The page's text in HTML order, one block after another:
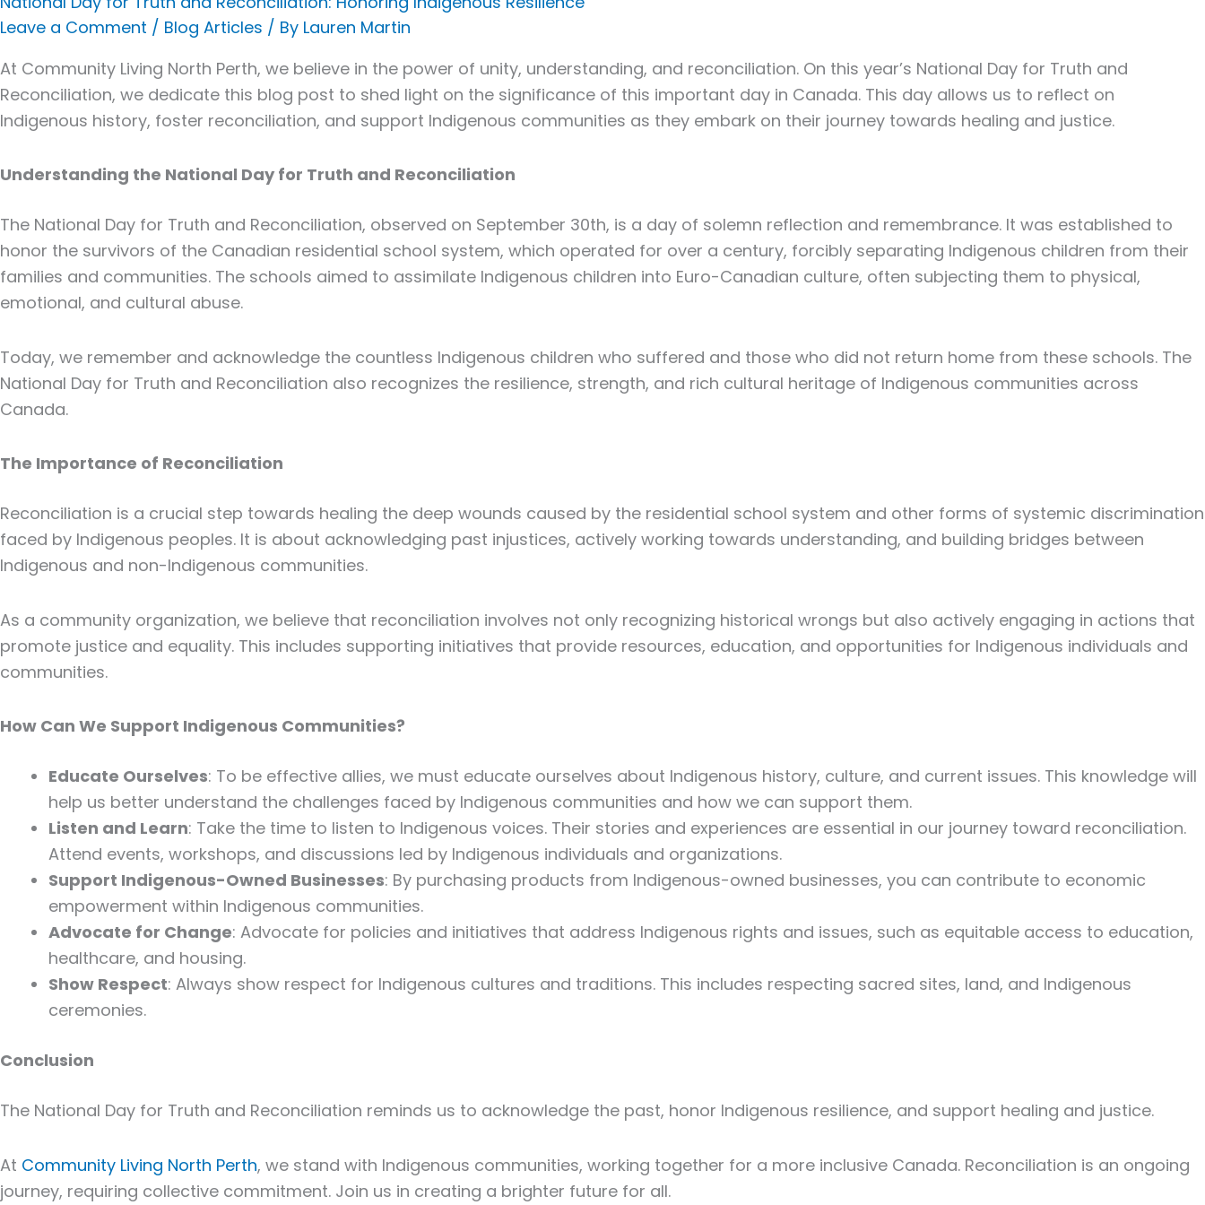
Leave a Comment / Blog Articles / By Lauren Martin
At Community Living North Perth, we believe in the power of unity, understanding, and reconciliation. On this year’s National Day for Truth and
Reconciliation, we dedicate this blog post to shed light on the significance of this important day in Canada. This day allows us to reflect on
Indigenous history, foster reconciliation, and support Indigenous communities as they embark on their journey towards healing and justice.
Understanding the National Day for Truth and Reconciliation
The National Day for Truth and Reconciliation, observed on September 30th, is a day of solemn reflection and remembrance. It was established to
honor the survivors of the Canadian residential school system, which operated for over a century, forcibly separating Indigenous children from their
families and communities. The schools aimed to assimilate Indigenous children into Euro-Canadian culture, often subjecting them to physical,
emotional, and cultural abuse.
Today, we remember and acknowledge the countless Indigenous children who suffered and those who did not return home from these schools. The
National Day for Truth and Reconciliation also recognizes the resilience, strength, and rich cultural heritage of Indigenous communities across
Canada.
The Importance of Reconciliation
Reconciliation is a crucial step towards healing the deep wounds caused by the residential school system and other forms of systemic discrimination
faced by Indigenous peoples. It is about acknowledging past injustices, actively working towards understanding, and building bridges between
Indigenous and non-Indigenous communities.
As a community organization, we believe that reconciliation involves not only recognizing historical wrongs but also actively engaging in actions that
promote justice and equality. This includes supporting initiatives that provide resources, education, and opportunities for Indigenous individuals and
communities.
How Can We Support Indigenous Communities?
Educate Ourselves: To be effective allies, we must educate ourselves about Indigenous history, culture, and current issues. This knowledge will
help us better understand the challenges faced by Indigenous communities and how we can support them.
Listen and Learn: Take the time to listen to Indigenous voices. Their stories and experiences are essential in our journey toward reconciliation.
Attend events, workshops, and discussions led by Indigenous individuals and organizations.
Support Indigenous-Owned Businesses: By purchasing products from Indigenous-owned businesses, you can contribute to economic
empowerment within Indigenous communities.
Advocate for Change: Advocate for policies and initiatives that address Indigenous rights and issues, such as equitable access to education,
healthcare, and housing.
Show Respect: Always show respect for Indigenous cultures and traditions. This includes respecting sacred sites, land, and Indigenous
ceremonies.
Conclusion
The National Day for Truth and Reconciliation reminds us to acknowledge the past, honor Indigenous resilience, and support healing and justice.
At Community Living North Perth, we stand with Indigenous communities, working together for a more inclusive Canada. Reconciliation is an ongoing
journey, requiring collective commitment. Join us in creating a brighter future for all.
for
Truth
and
Reconciliation:
Honoring
Indigenous